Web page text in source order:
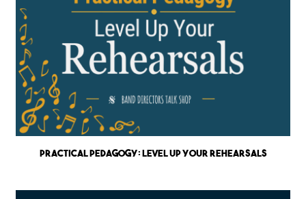
Practical Pedagogy: Level up Your Rehearsals